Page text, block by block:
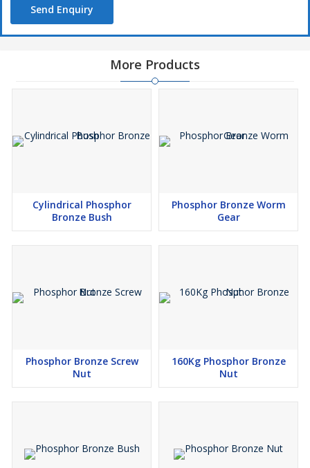
Send Enquiry
More Products
Cylindrical Phosphor
Bronze Bush
Phosphor Bronze Worm
Gear
Phosphor Bronze Screw
Nut
160Kg Phosphor Bronze
Nut